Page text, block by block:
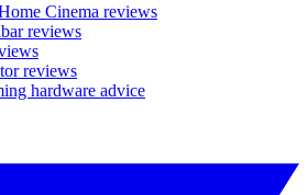
Cinema reviews
reviews
reviews
hardware advice